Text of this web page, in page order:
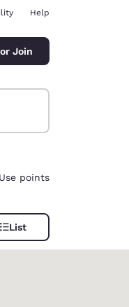
Help
Join
Use points
List